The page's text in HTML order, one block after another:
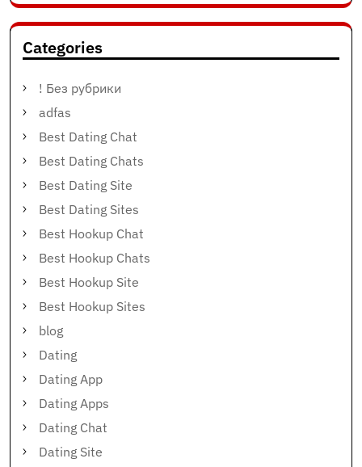
Categories
! Без рубрики
adfas
Best Dating Chat
Best Dating Chats
Best Dating Site
Best Dating Sites
Best Hookup Chat
Best Hookup Chats
Best Hookup Site
Best Hookup Sites
blog
Dating
Dating App
Dating Apps
Dating Chat
Dating Site